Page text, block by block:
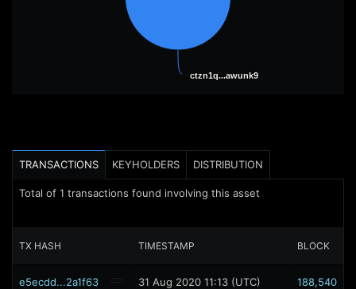
ctzn1q...awunk9
ctzn1q...awunk9
TRANSACTIONS KEYHOLDERS DISTRIBUTION
Total of 1 transactions found involving this asset
TX HASH TIMESTAMP BLOCK
e5ecdd...2a1f63 31 Aug 2020 11:13 (UTC) 188,540